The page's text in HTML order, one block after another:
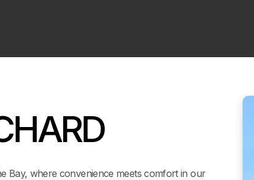
Bay, where convenience meets comfort in our